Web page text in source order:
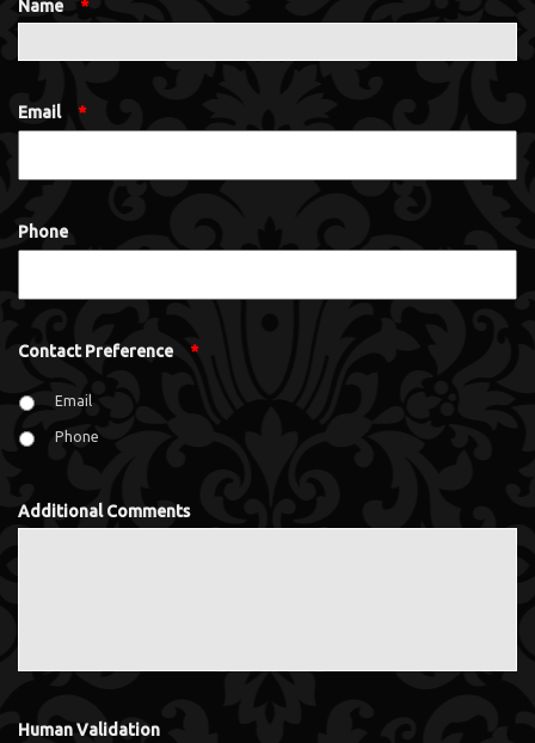
Name *
Email *
Phone
Contact Preference *
Email
Phone
Additional Comments
Human Validation